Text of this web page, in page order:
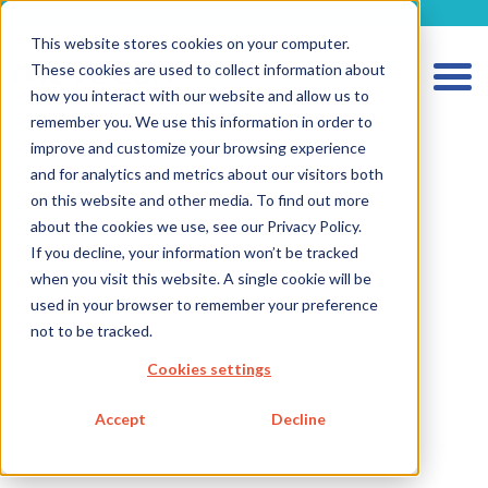
This website stores cookies on your computer.
These cookies are used to collect information about
how you interact with our website and allow us to
remember you. We use this information in order to
improve and customize your browsing experience
and for analytics and metrics about our visitors both
on this website and other media. To find out more
about the cookies we use, see our Privacy Policy.
If you decline, your information won’t be tracked
when you visit this website. A single cookie will be
used in your browser to remember your preference
not to be tracked.
Cookies settings
Accept Decline
HOME
SERVICES MEDICAL DEVICES
SERVICES IVD
CAREER